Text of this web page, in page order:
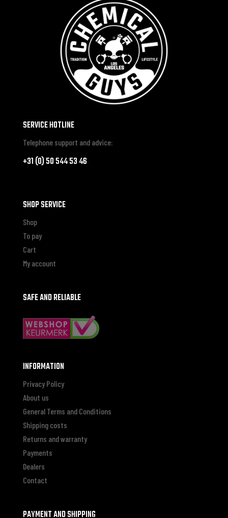
SERVICE HOTLINE
Telephone support and advice:
+31 (0) 50 544 53 46
SHOP SERVICE
Shop
To pay
Cart
My account
SAFE AND RELIABLE
INFORMATION
Privacy Policy
About us
General Terms and Conditions
Shipping costs
Returns and warranty
Payments
Dealers
Contact
PAYMENT AND SHIPPING